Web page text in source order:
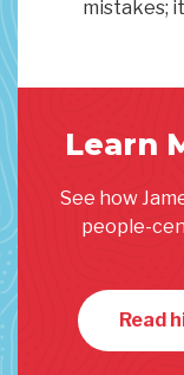
mistakes;
Learn
See how
people-
Read